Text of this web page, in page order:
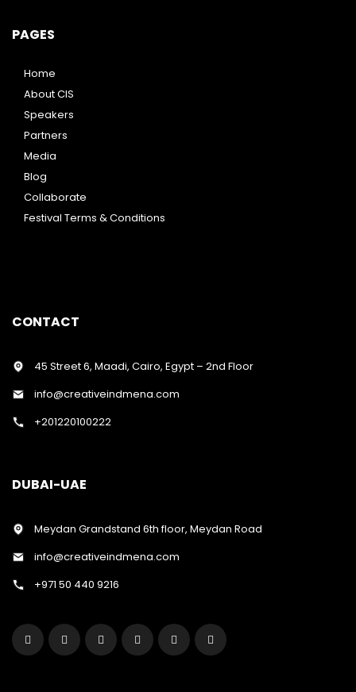
PAGES
Home
About CIS
Speakers
Partners
Media
Blog
Collaborate
Festival Terms & Conditions
CONTACT
45 Street 6, Maadi, Cairo, Egypt – 2nd Floor
info@creativeindmena.com
+201220100222
DUBAI-UAE
Meydan Grandstand 6th floor, Meydan Road
info@creativeindmena.com
+971 50 440 9216